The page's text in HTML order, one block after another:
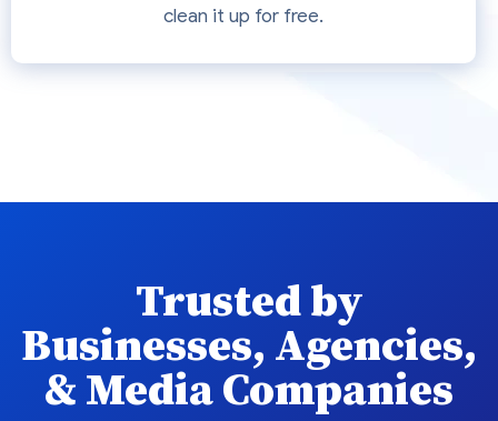
clean it up for free.
Trusted by
Businesses, Agencies,
& Media Companies